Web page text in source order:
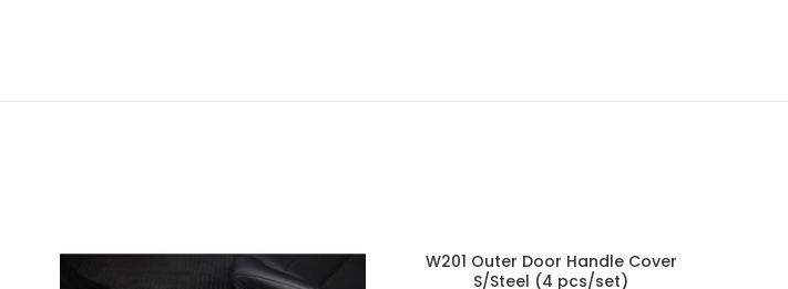
W201 Outer Door Handle Cover
S/Steel (4 pcs/set)